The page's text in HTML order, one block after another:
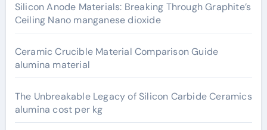
Silicon Anode Materials: Breaking Through Graphite’s
Ceiling Nano manganese dioxide
Ceramic Crucible Material Comparison Guide
alumina material
The Unbreakable Legacy of Silicon Carbide Ceramics
alumina cost per kg